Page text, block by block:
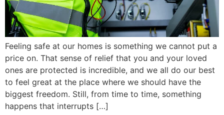
Feeling safe at our homes is something we cannot put a
price on. That sense of relief that you and your loved
ones are protected is incredible, and we all do our best
to feel great at the place where we should have the
biggest freedom. Still, from time to time, something
happens that interrupts […]